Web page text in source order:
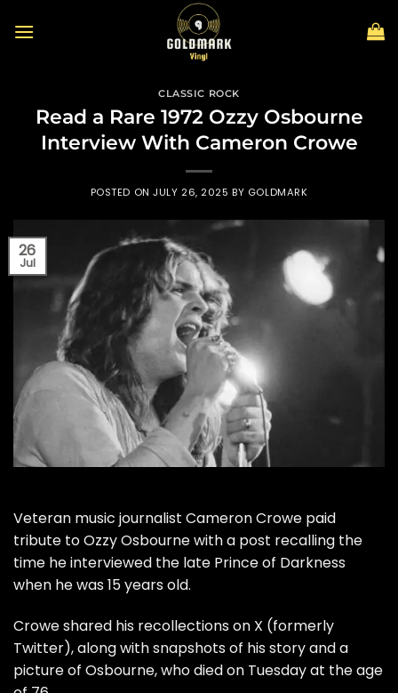
CLASSIC ROCK
Read a Rare 1972 Ozzy Osbourne
Interview With Cameron Crowe
POSTED ONJULY 26, 2025 BY GOLDMARK
26
Jul
Veteran music journalist Cameron Crowe paid
tribute toOzzy Osbournewith a post recalling the
time he interviewed the late Prince of Darkness
when he was 15 years old.
Crowe shared his recollections on X (formerly
Twitter), along with snapshots of his story and a
picture of Osbourne, whodiedon Tuesday at the age